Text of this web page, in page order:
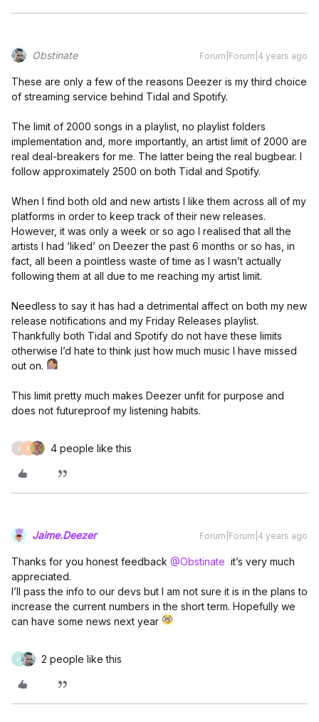
Obstinate Forum|Forum|4 years ago
These are only a few of the reasons Deezer is my third choice
of streaming service behind Tidal and Spotify.
The limit of 2000 songs in a playlist, no playlist folders
implementation and, more importantly, an artist limit of 2000 are
real deal-breakers for me. The latter being the real bugbear. I
follow approximately 2500 on both Tidal and Spotify.
When I find both old and new artists I like them across all of my
platforms in order to keep track of their new releases.
However, it was only a week or so ago I realised that all the
artists I had ‘liked’ on Deezer the past 6 months or so has, in
fact, all been a pointless waste of time as I wasn’t actually
following them at all due to me reaching my artist limit.
Needless to say it has had a detrimental affect on both my new
release notifications and my Friday Releases playlist.
Thankfully both Tidal and Spotify do not have these limits
otherwise I’d hate to think just how much music I have missed
out on.
This limit pretty much makes Deezer unfit for purpose and
does not futureproof my listening habits.
J K 4 people like this
Jaime.Deezer Forum|Forum|4 years ago
Thanks for you honest feedback @Obstinate it’s very much
appreciated.
I’ll pass the info to our devs but I am not sure it is in the plans to
increase the current numbers in the short term. Hopefully we
can have some news next year
H 2 people like this